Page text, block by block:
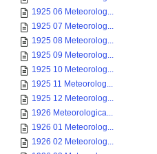
1925 06 Meteorolog...
1925 07 Meteorolog...
1925 08 Meteorolog...
1925 09 Meteorolog...
1925 10 Meteorolog...
1925 11 Meteorolog...
1925 12 Meteorolog...
1926 Meteorologica...
1926 01 Meteorolog...
1926 02 Meteorolog...